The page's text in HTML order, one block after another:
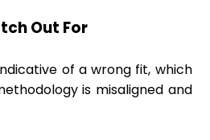
Out For
of a wrong fit, which
is misaligned and